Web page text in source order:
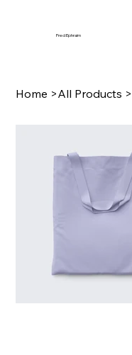
Fred Ephraim
Home >All Products >